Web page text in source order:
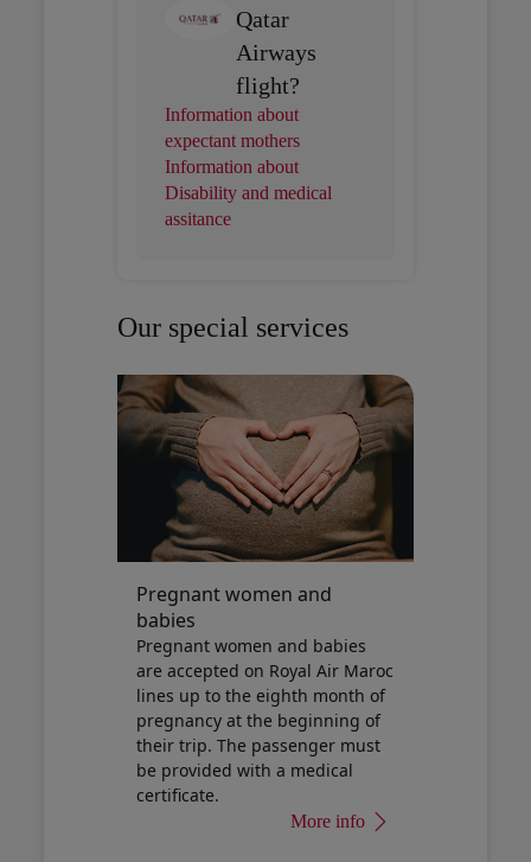
Qatar
Airways
flight?
Information about
expectant mothers
Information about
Disability and medical
assitance
Our special services
Pregnant women and
babies
Pregnant women and babies
are accepted on Royal Air Maroc
lines up to the eighth month of
pregnancy at the beginning of
their trip. The passenger must
be provided with a medical
certificate.
More info